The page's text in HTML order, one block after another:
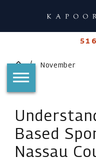
November
Based
Nassau